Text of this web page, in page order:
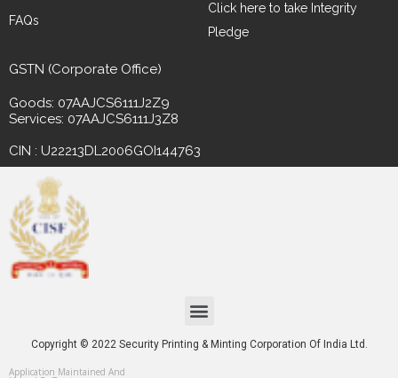
FAQs
Click here to take Integrity
Pledge
GSTN (Corporate Office)
Goods: 07AAJCS6111J2Z9
Services: 07AAJCS6111J3Z8
CIN : U22213DL2006GOI144763
Copyright © 2022 Security Printing & Minting Corporation Of India Ltd.
Application Maintained And